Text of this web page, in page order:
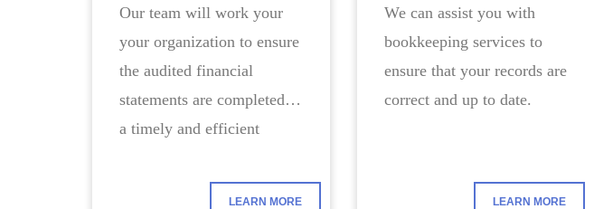
Our team will work your
your organization to ensure
the audited financial
statements are completed in
a timely and efficient
LEARN MORE
We can assist you with
bookkeeping services to
ensure that your records are
correct and up to date.
LEARN MORE